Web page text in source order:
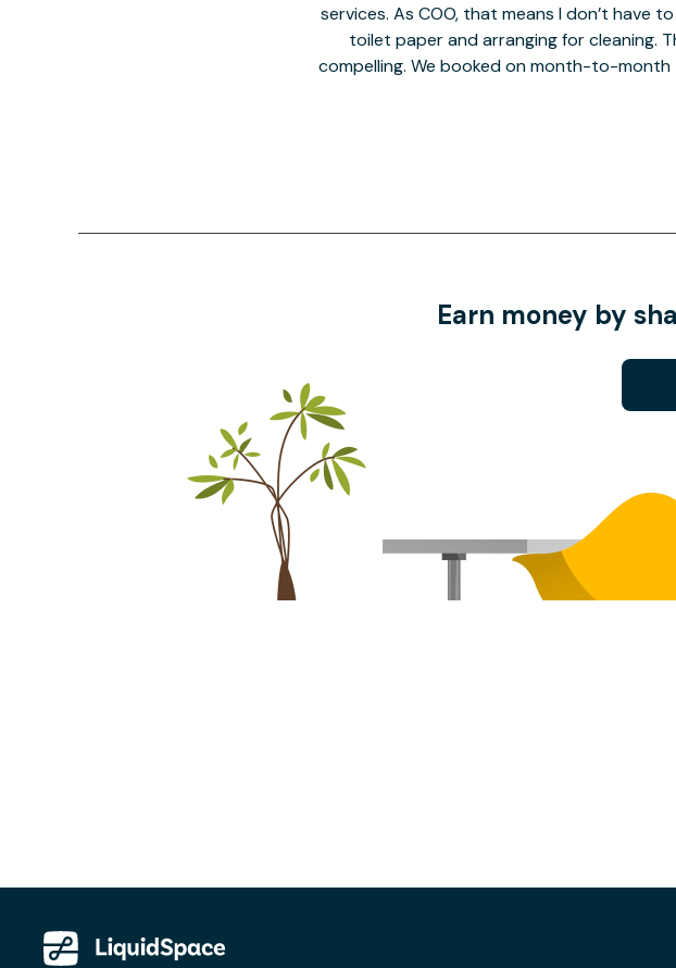
services. As COO, that means I don’t have
toilet paper and arranging for cleaning.
compelling. We booked on month-to-
Earn money by